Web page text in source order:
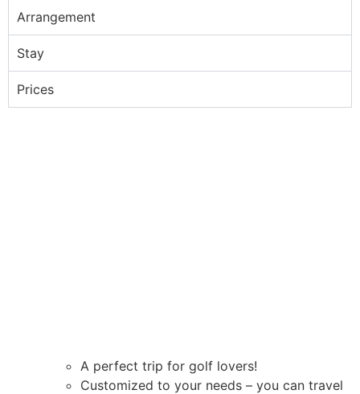
Arrangement
Stay
Prices
A perfect trip for golf lovers!
Customized to your needs – you can travel